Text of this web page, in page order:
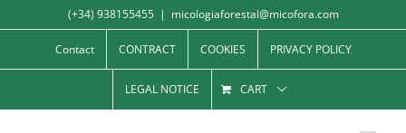
to
(+34) 938155455 | micologiaforestal@micofora.com
Contact CONTRACT COOKIES PRIVACY POLICY
LEGAL NOTICE CART